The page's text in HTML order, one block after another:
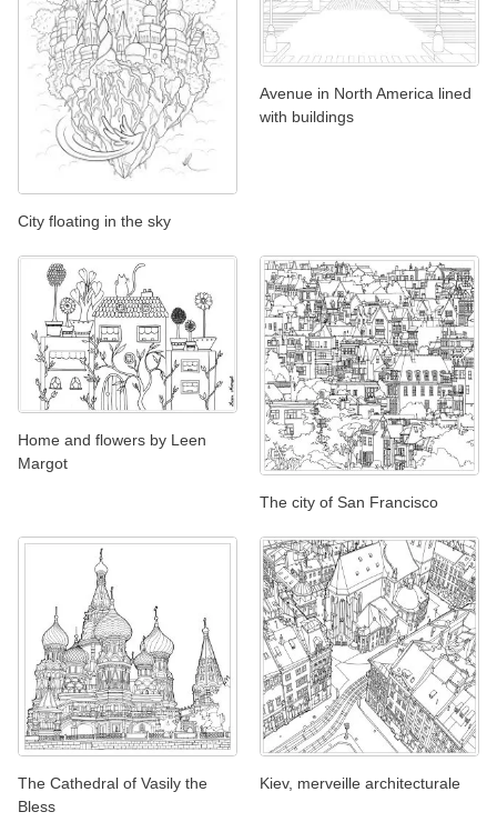
City floating in the sky
Avenue in North America lined
with buildings
Home and flowers by Leen
Margot
The city of San Francisco
The Cathedral of Vasily the
Bless
Kiev, merveille architecturale